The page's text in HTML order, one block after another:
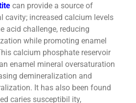
can provide a source of
cavity; increased calcium levels
acid challenge, reducing
while promoting enamel
calcium phosphate reservoir
enamel mineral oversaturation
demineralization and
It has also been found
caries susceptibil ity,